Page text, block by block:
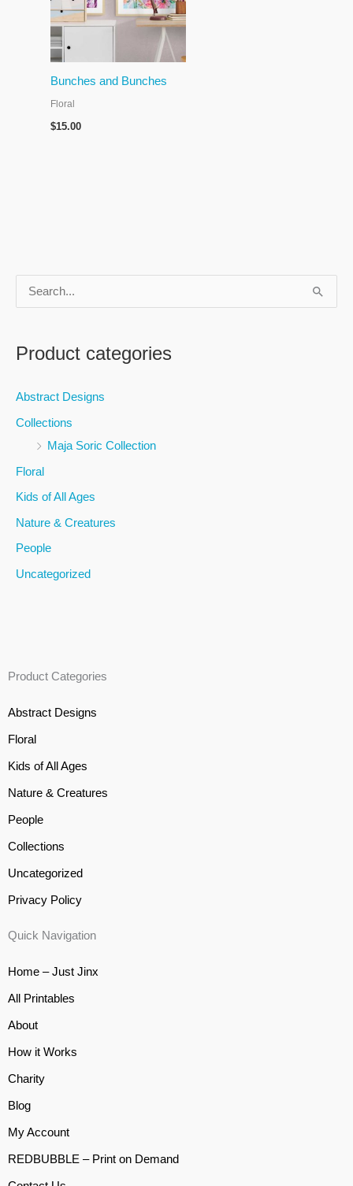
r
r
:
Product categories
Abstract Designs
Collections
Maja Soric Collection
Floral
Kids of All Ages
Nature & Creatures
People
Uncategorized
Bunches and Bunches
Floral
$15.00
Product Categories
Abstract Designs
Floral
Kids of All Ages
Nature & Creatures
People
Collections
Uncategorized
Privacy Policy
Quick Navigation
Home – Just Jinx
All Printables
About
How it Works
Charity
Blog
My Account
REDBUBBLE – Print on Demand